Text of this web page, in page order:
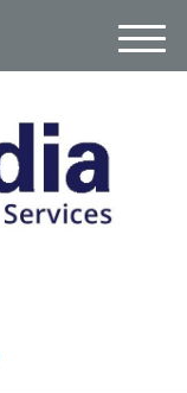
M
e